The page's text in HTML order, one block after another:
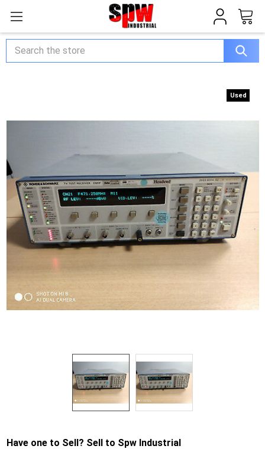
Search
Used
Used
Have one to Sell? Sell to Spw Industrial